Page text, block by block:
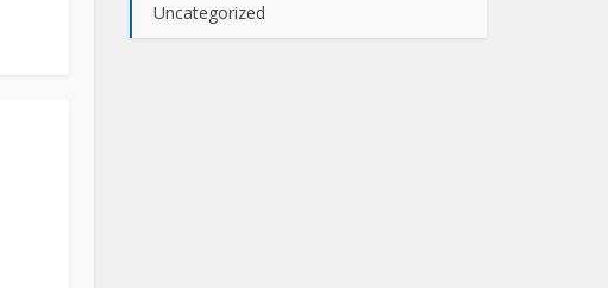
Uncategorized